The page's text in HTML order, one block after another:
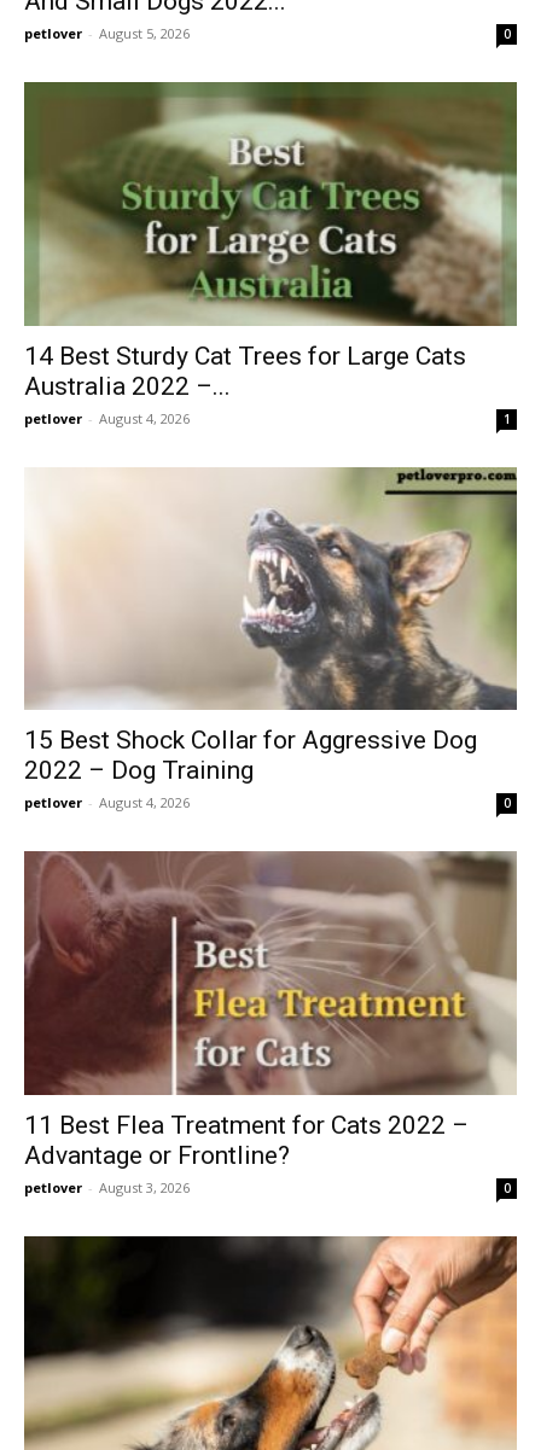
petlover - August 5, 2026 0
14 Best Sturdy Cat Trees for Large Cats
Australia 2022 –...
petlover - August 4, 2026 1
15 Best Shock Collar for Aggressive Dog
2022 – Dog Training
petlover - August 4, 2026 0
11 Best Flea Treatment for Cats 2022 –
Advantage or Frontline?
petlover - August 3, 2026 0